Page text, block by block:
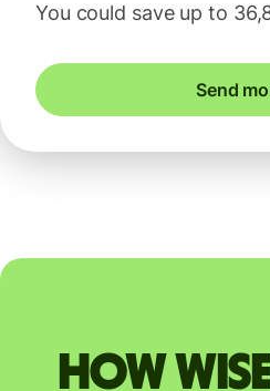
You could save up to
Send
How